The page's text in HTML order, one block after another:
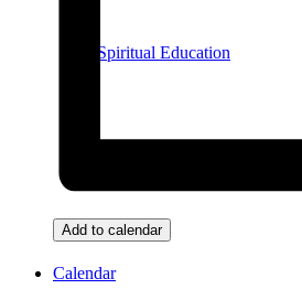
Spiritual Education
Calendar
Add to calendar